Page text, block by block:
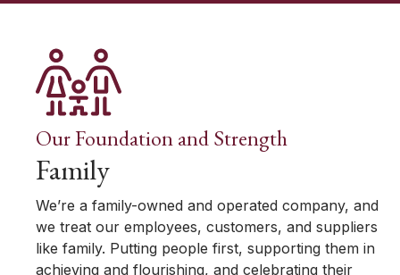
Our Foundation and Strength
Family
We’re a family-owned and operated company, and
we treat our employees, customers, and suppliers
like family. Putting people first, supporting them in
achieving and flourishing, and celebrating their